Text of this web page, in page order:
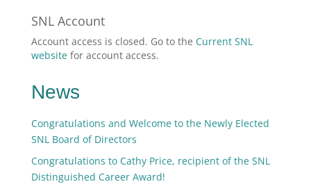
SNL Account
Account access is closed. Go to the Current SNL
websitefor account access.
News
Congratulations and Welcome to the Newly Elected
SNL Board of Directors
Congratulations to Cathy Price, recipient of the SNL
Distinguished Career Award!